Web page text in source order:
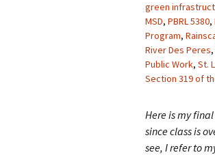
green
MSD, PBRL 5380,
Program,
River Des Peres,
Public Work, St.
Section 319 of
Here is my
since class is
see, I refer to